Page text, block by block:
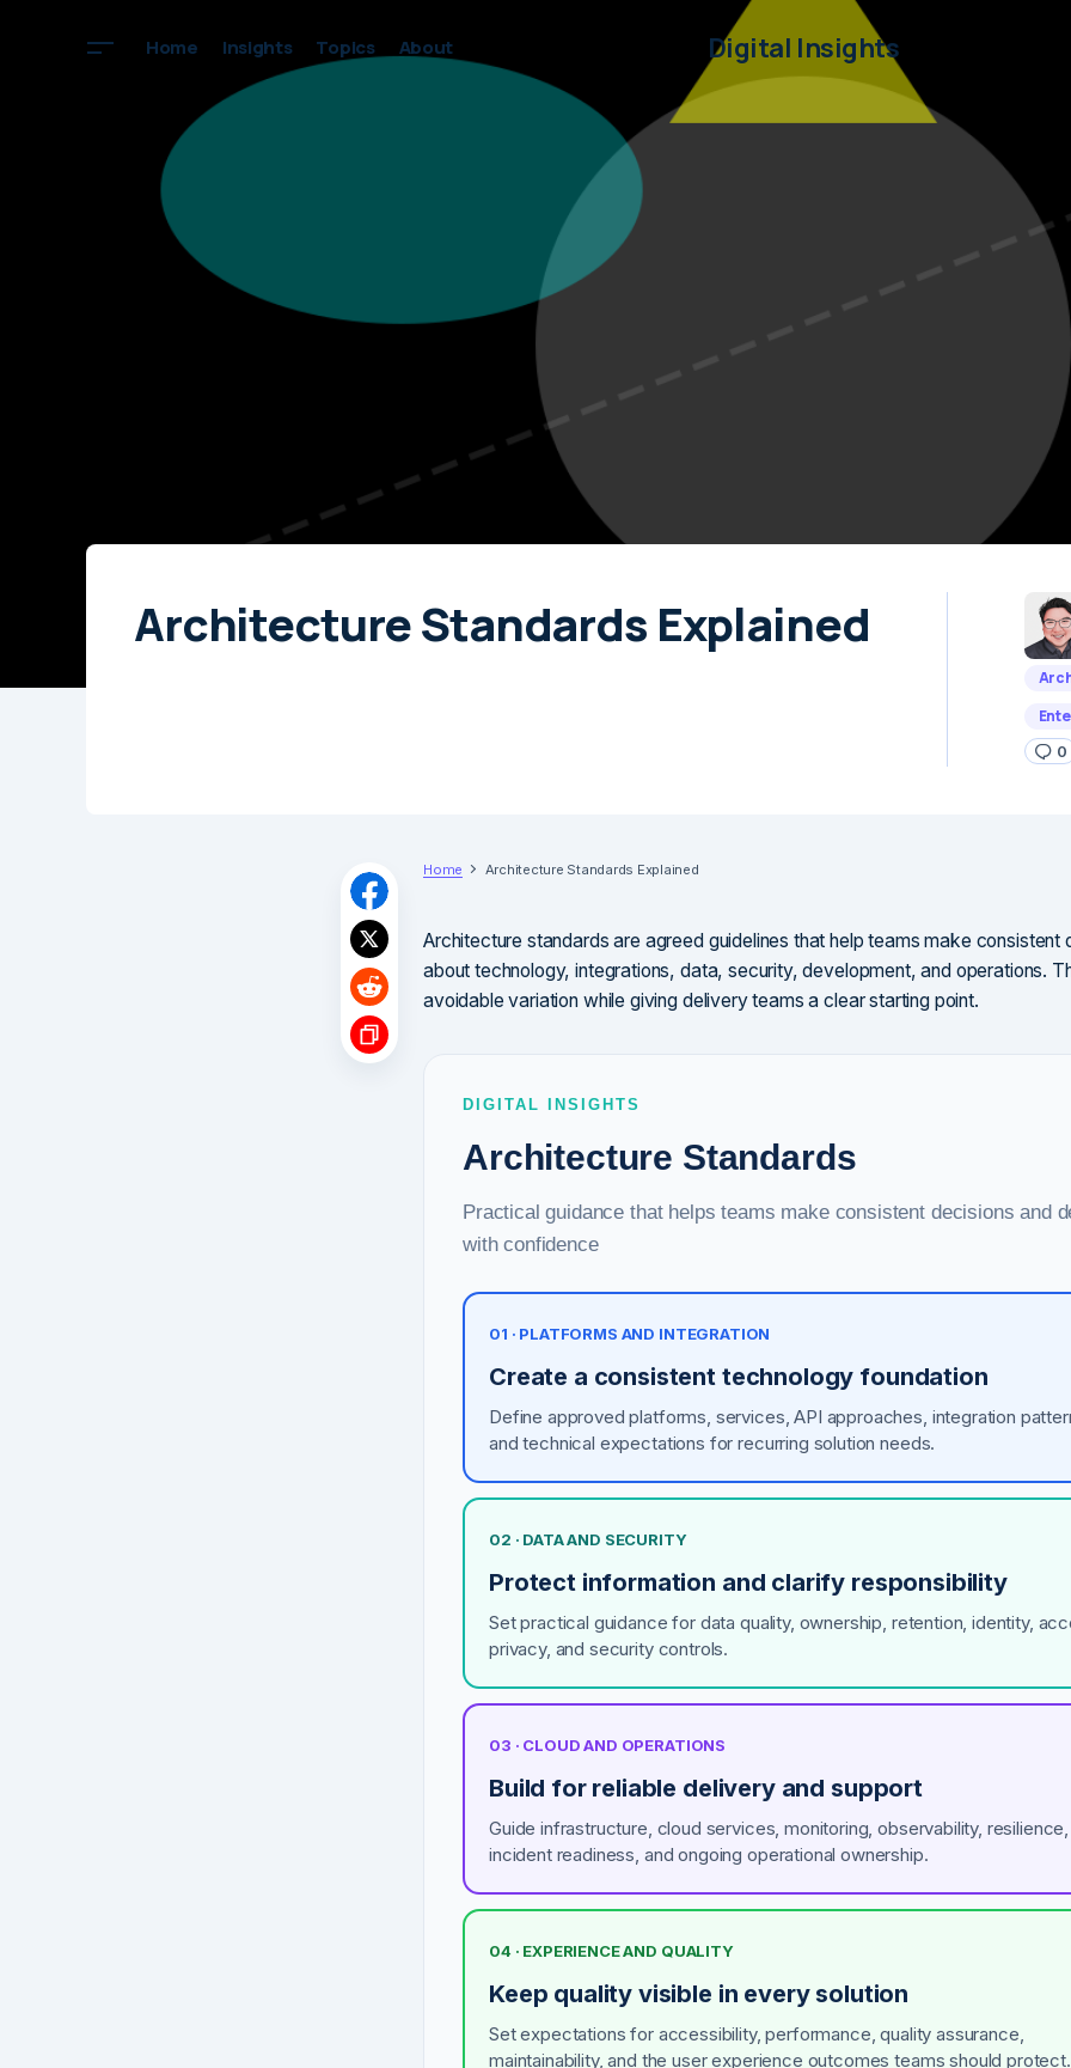
Home Insights Topics About Digital Insights
Architecture Standards Explained
0
Home Architecture Standards Explained
Architecture standards are agreed guidelines that help teams make consistent
about technology, integrations, data, security, development, and operations.
avoidable variation while giving delivery teams a clear starting point.
DIGITAL INSIGHTS
Architecture Standards
Practical guidance that helps teams make consistent decisions and
with confidence
01 · PLATFORMS AND INTEGRATION
Create a consistent technology foundation
Define approved platforms, services, API approaches, integration
and technical expectations for recurring solution needs.
02 · DATA AND SECURITY
Protect information and clarify responsibility
Set practical guidance for data quality, ownership, retention, identity,
privacy, and security controls.
03 · CLOUD AND OPERATIONS
Build for reliable delivery and support
Guide infrastructure, cloud services, monitoring, observability, resilience,
incident readiness, and ongoing operational ownership.
04 · EXPERIENCE AND QUALITY
Keep quality visible in every solution
Set expectations for accessibility, performance, quality assurance,
maintainability, and the user experience outcomes teams should protect.